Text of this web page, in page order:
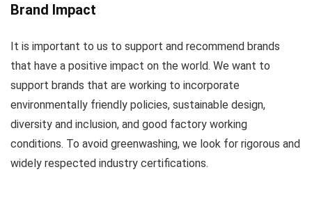
Brand Impact
It is important to us to support and recommend brands
that have a positive impact on the world. We want to
support brands that are working to incorporate
environmentally friendly policies, sustainable design,
diversity and inclusion, and good factory working
conditions. To avoid greenwashing, we look for rigorous and
widely respected industry certifications.